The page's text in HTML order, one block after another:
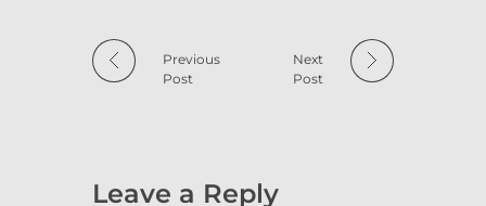
Previous
Post
Next
Post
Leave a Reply